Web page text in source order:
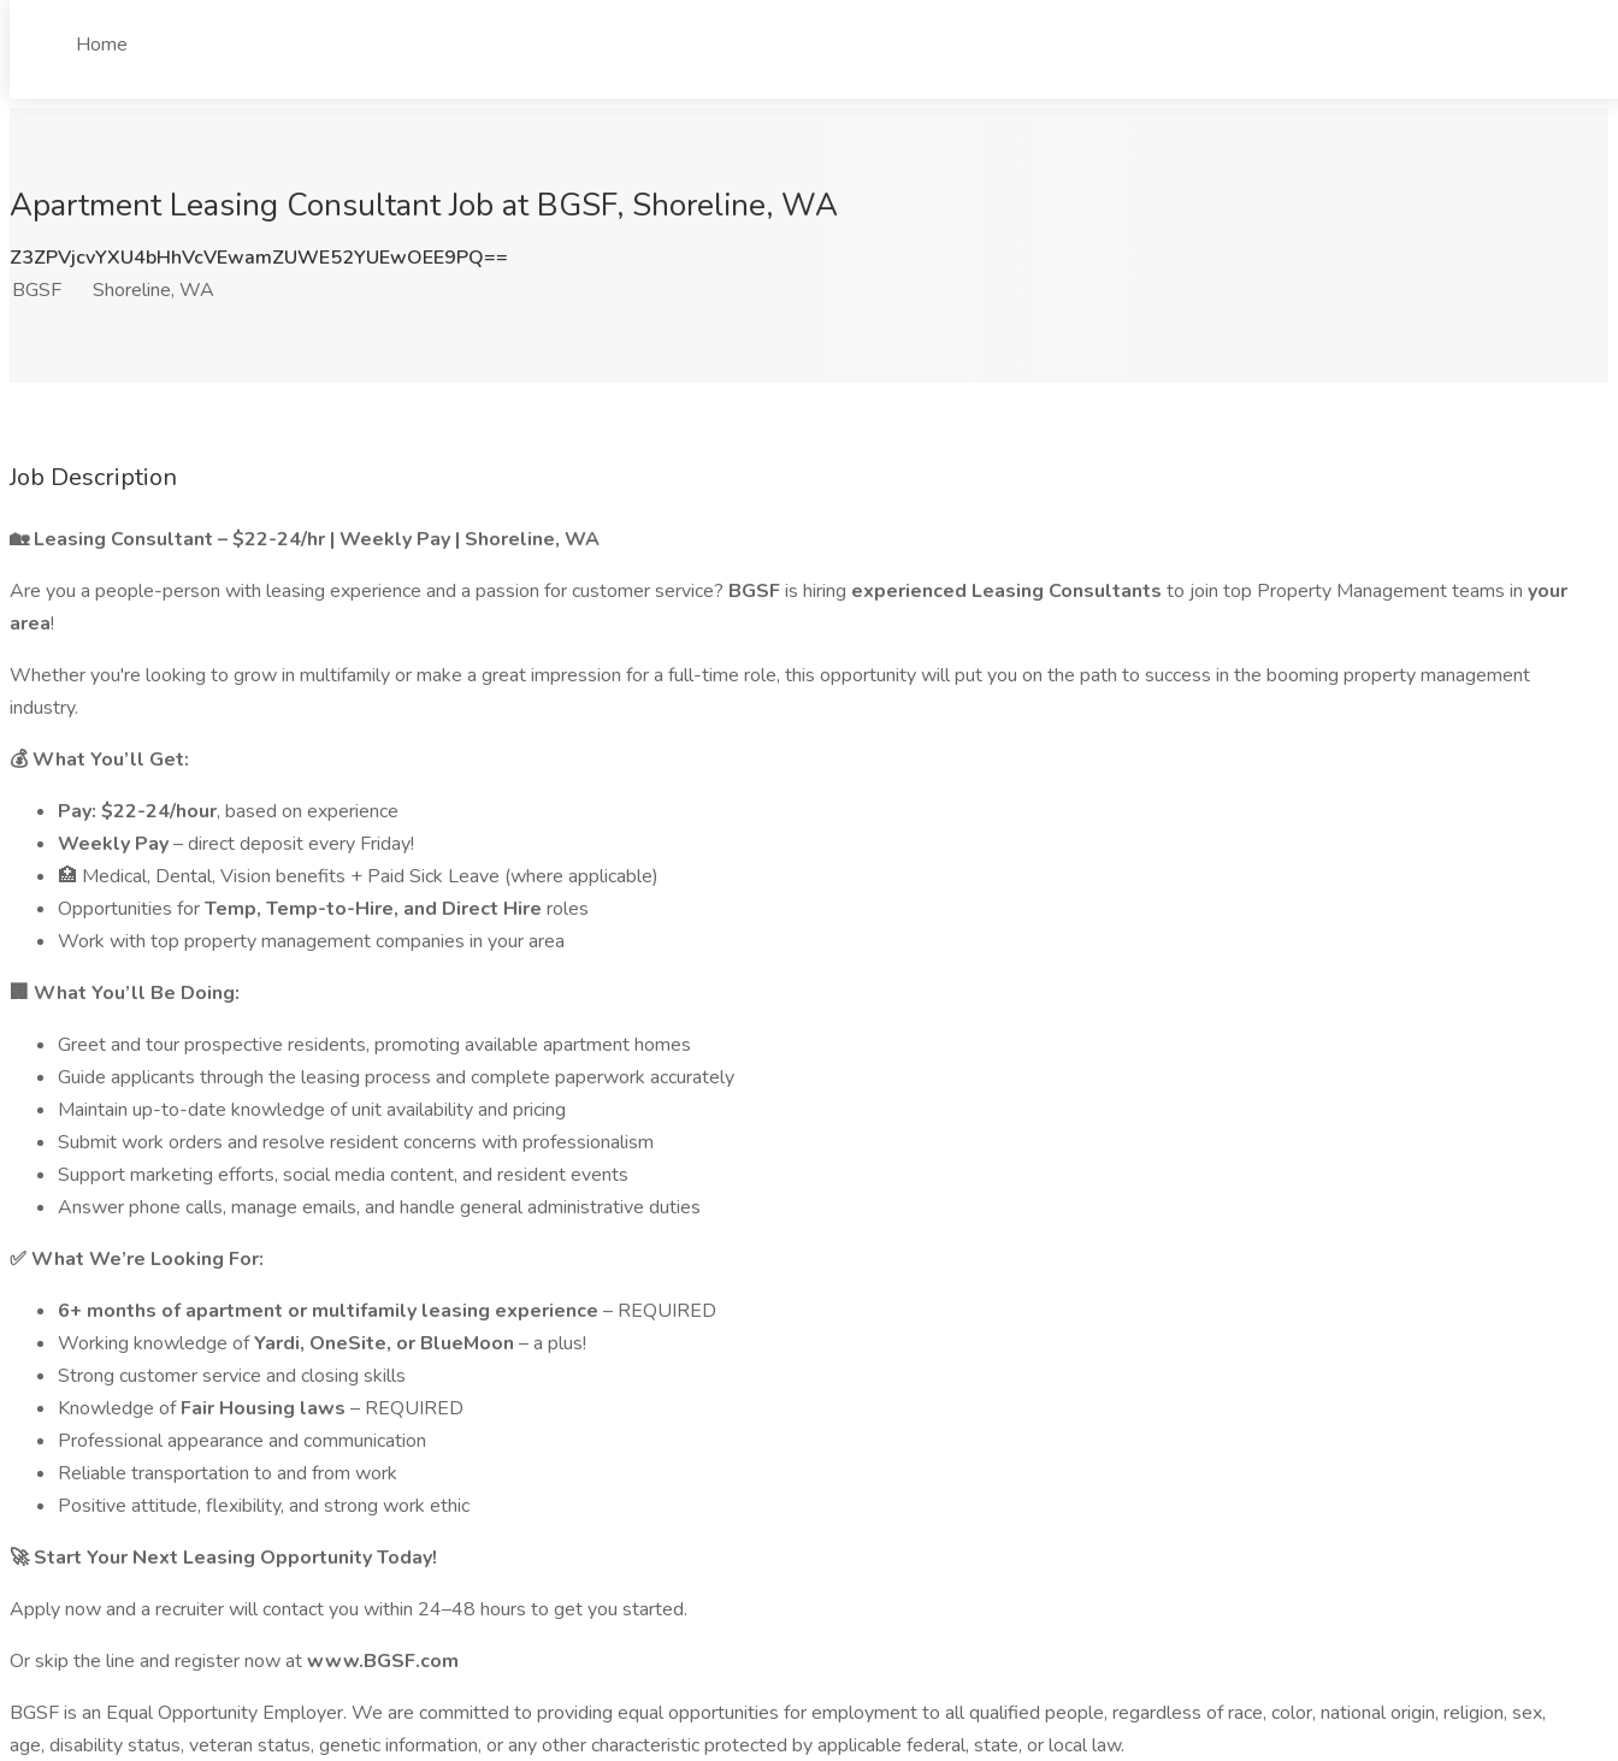
Home
Apartment Leasing Consultant Job at BGSF, Shoreline, WA
Z3ZPVjcvYXU4bHhVcVEwamZUWE52YUEwOEE9PQ==
BGSF
Shoreline, WA
Job Description
🏡 Leasing Consultant – $22-24/hr | Weekly Pay | Shoreline, WA
Are you a people-person with leasing experience and a passion for customer service? BGSFis hiring experienced Leasing Consultants to join top Property Management teams in your
area!
Whether you're looking to grow in multifamily or make a great impression for a full-time role, this opportunity will put you on the path to success in the booming property management
industry.
💰 What You’ll Get:
Pay: $22-24/hour, based on experience
Weekly Pay– direct deposit every Friday!
🏥 Medical, Dental, Vision benefits + Paid Sick Leave (where applicable)
Opportunities forTemp, Temp-to-Hire, and Direct Hire roles
Work with top property management companies in your area
🏢 What You’ll Be Doing:
Greet and tour prospective residents, promoting available apartment homes
Guide applicants through the leasing process and complete paperwork accurately
Maintain up-to-date knowledge of unit availability and pricing
Submit work orders and resolve resident concerns with professionalism
Support marketing efforts, social media content, and resident events
Answer phone calls, manage emails, and handle general administrative duties
✅ What We’re Looking For:
6+ months of apartment or multifamily leasing experience – REQUIRED
Working knowledge ofYardi, OneSite, or BlueMoon – a plus!
Strong customer service and closing skills
Knowledge ofFair Housing laws – REQUIRED
Professional appearance and communication
Reliable transportation to and from work
Positive attitude, flexibility, and strong work ethic
🚀 Start Your Next Leasing Opportunity Today!
Apply now and a recruiter will contact you within 24–48 hours to get you started.
Or skip the line and register now atwww.BGSF.com
BGSF is an Equal Opportunity Employer. We are committed to providing equal opportunities for employment to all qualified people, regardless of race, color, national origin, religion, sex,
age, disability status, veteran status, genetic information, or any other characteristic protected by applicable federal, state, or local law.